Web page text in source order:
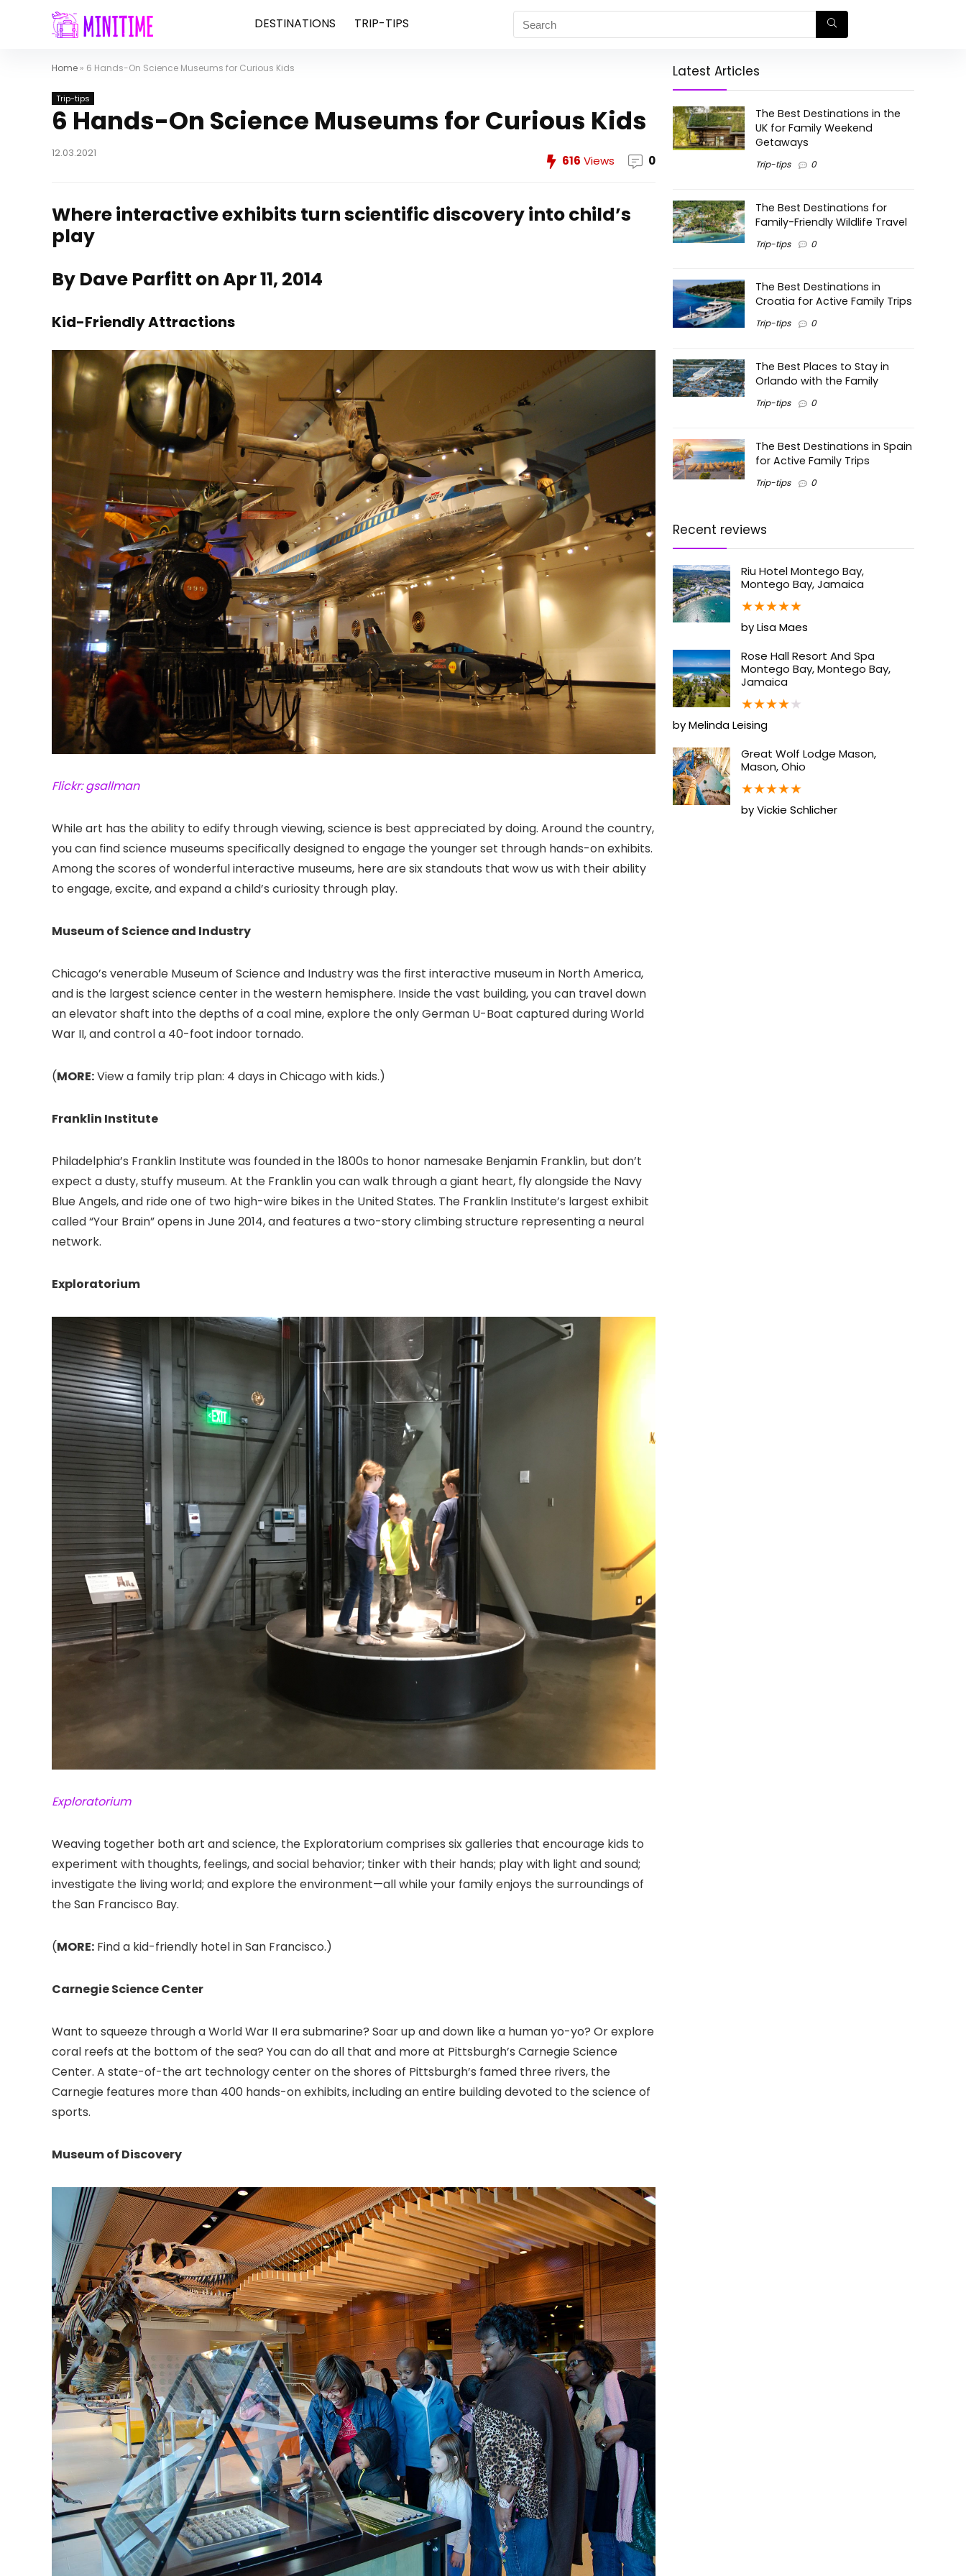
DESTINATIONS TRIP-TIPS
Home » 6 Hands-On Science Museums for Curious Kids
Trip-tips
6 Hands-On Science Museums for Curious Kids
12.03.2021
616 Views 0
Where interactive exhibits turn scientific discovery into child’s
play
By Dave Parfitt on Apr 11, 2014
Kid-Friendly Attractions
Flickr: gsallman
While art has the ability to edify through viewing, science is best appreciated by doing. Around the country,
you can find science museums specifically designed to engage the younger set through hands-on exhibits.
Among the scores of wonderful interactive museums, here are six standouts that wow us with their ability
to engage, excite, and expand a child’s curiosity through play.
Museum of Science and Industry
Chicago’s venerable Museum of Science and Industrywas the first interactive museum in North America,
and is the largest science center in the western hemisphere. Inside the vast building, you can travel down
an elevator shaft into the depths of a coal mine, explore the only German U-Boat captured during World
War II, and control a 40-foot indoor tornado.
(MORE:View a family trip plan: 4 days in Chicago with kids.)
Franklin Institute
Philadelphia’s Franklin Institutewas founded in the 1800s to honor namesake Benjamin Franklin, but don’t
expect a dusty, stuffy museum. At the Franklin you can walk through a giant heart, fly alongside the Navy
Blue Angels, and ride one of two high-wire bikes in the United States. The Franklin Institute’s largest exhibit
called “Your Brain” opens in June 2014, and features a two-story climbing structure representing a neural
network.
Exploratorium
Exploratorium
Weaving together both art and science, the Exploratoriumcomprises six galleries that encourage kids to
experiment with thoughts, feelings, and social behavior; tinker with their hands; play with light and sound;
investigate the living world; and explore the environment—all while your family enjoys the surroundings of
the San Francisco Bay.
(MORE: Find a kid-friendly hotel in San Francisco.)
Carnegie Science Center
Want to squeeze through a World War II era submarine? Soar up and down like a human yo-yo? Or explore
coral reefs at the bottom of the sea? You can do all that and more at Pittsburgh’s Carnegie Science
Center. A state-of-the art technology center on the shores of Pittsburgh’s famed three rivers, the
Carnegie features more than 400 hands-on exhibits, including an entire building devoted to the science of
sports.
Museum of Discovery
Latest Articles
The Best Destinations in the
UK for Family Weekend
Getaways
Trip-tips 0
The Best Destinations for
Family-Friendly Wildlife Travel
Trip-tips 0
The Best Destinations in
Croatia for Active Family Trips
Trip-tips 0
The Best Places to Stay in
Orlando with the Family
Trip-tips 0
The Best Destinations in Spain
for Active Family Trips
Trip-tips 0
Recent reviews
Riu Hotel Montego Bay,
Montego Bay, Jamaica
★★★★★
by Lisa Maes
Rose Hall Resort And Spa
Montego Bay, Montego Bay,
Jamaica
★★★★★
by Melinda Leising
Great Wolf Lodge Mason,
Mason, Ohio
★★★★★
by Vickie Schlicher